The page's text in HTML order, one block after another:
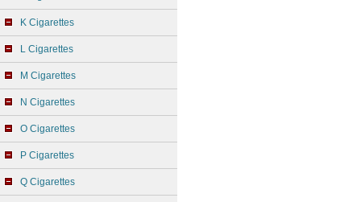
K Cigarettes
L Cigarettes
M Cigarettes
N Cigarettes
O Cigarettes
P Cigarettes
Q Cigarettes